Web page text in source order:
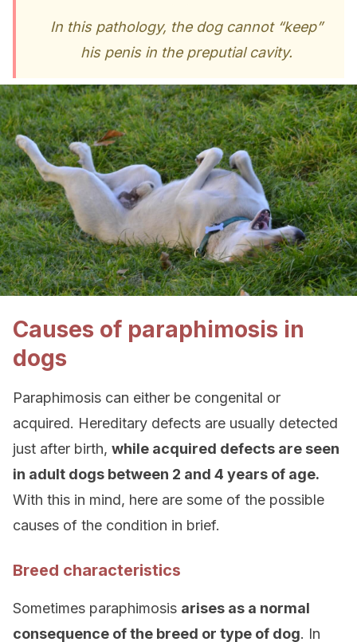
In this pathology, the dog cannot “keep”
his penis in the preputial cavity.
Causes of paraphimosis in
dogs
Paraphimosis can either be congenital or
acquired. Hereditary defects are usually detected
just after birth, while acquired defects are seen
in adult dogs between 2 and 4 years of age.
With this in mind, here are some of the possible
causes of the condition in brief.
Breed characteristics
Sometimes paraphimosis arises as a normal
consequence of the breed or type of dog. In